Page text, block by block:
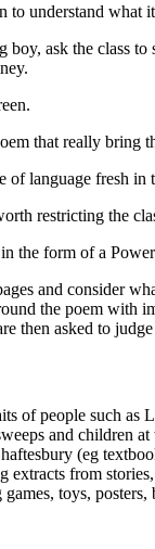
to understand
ask the class
that really
of language fresh
restricting the
the form of a
and consider
the poem with
then asked to
of people such as
and children
(eg
extracts from
toys,